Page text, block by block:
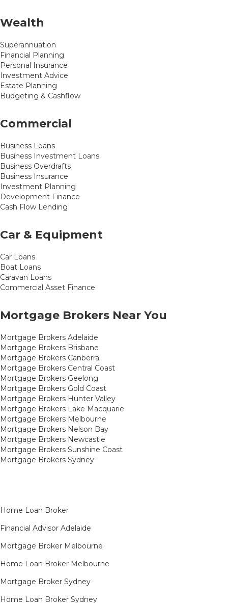
Wealth
Superannuation
Financial Planning
Personal Insurance
Investment Advice
Estate Planning
Budgeting & Cashflow
Commercial
Business Loans
Business Investment Loans
Business Overdrafts
Business Insurance
Investment Planning
Development Finance
Cash Flow Lending
Car & Equipment
Car Loans
Boat Loans
Caravan Loans
Commercial Asset Finance
Mortgage Brokers Near You
Mortgage Brokers Adelaide
Mortgage Brokers Brisbane
Mortgage Brokers Canberra
Mortgage Brokers Central Coast
Mortgage Brokers Geelong
Mortgage Brokers Gold Coast
Mortgage Brokers Hunter Valley
Mortgage Brokers Lake Macquarie
Mortgage Brokers Melbourne
Mortgage Brokers Nelson Bay
Mortgage Brokers Newcastle
Mortgage Brokers Sunshine Coast
Mortgage Brokers Sydney
Home Loan Broker
Financial Advisor Adelaide
Mortgage Broker Melbourne
Home Loan Broker Melbourne
Mortgage Broker Sydney
Home Loan Broker Sydney